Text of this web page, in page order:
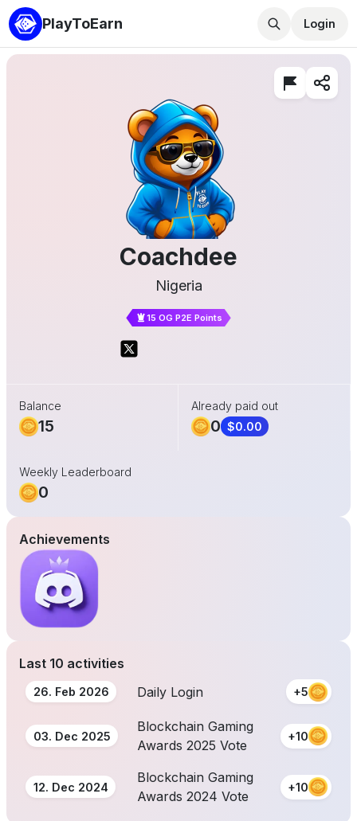
PlayToEarn Login
Coachdee
Nigeria
15 OG P2E Points
Balance
15
Already paid out
0 $0.00
Weekly Leaderboard
0
Achievements
Last 10 activities
26. Feb 2026 Daily Login +5
03. Dec 2025
Blockchain Gaming
Awards 2025 Vote
+10
12. Dec 2024
Blockchain Gaming
Awards 2024 Vote
+10